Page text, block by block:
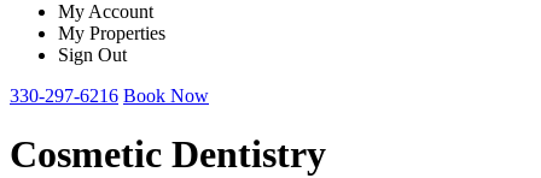
My Account
My Properties
Sign Out
330-297-6216 Book Now
Cosmetic Dentistry